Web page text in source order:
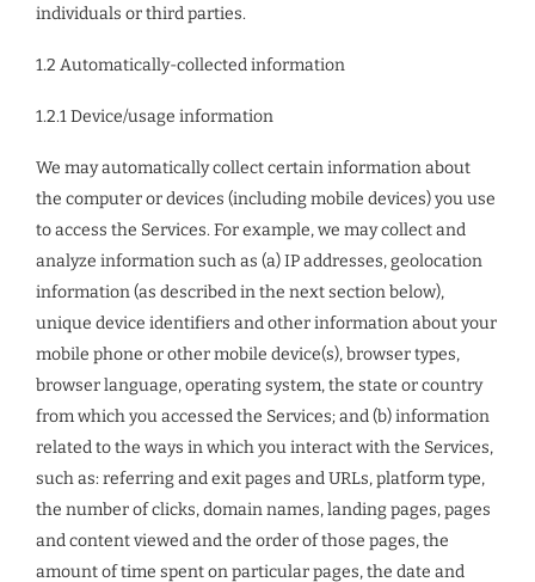
individuals or third parties.
1.2 Automatically-collected information
1.2.1 Device/usage information
We may automatically collect certain information about
the computer or devices (including mobile devices) you use
to access the Services. For example, we may collect and
analyze information such as (a) IP addresses, geolocation
information (as described in the next section below),
unique device identifiers and other information about your
mobile phone or other mobile device(s), browser types,
browser language, operating system, the state or country
from which you accessed the Services; and (b) information
related to the ways in which you interact with the Services,
such as: referring and exit pages and URLs, platform type,
the number of clicks, domain names, landing pages, pages
and content viewed and the order of those pages, the
amount of time spent on particular pages, the date and